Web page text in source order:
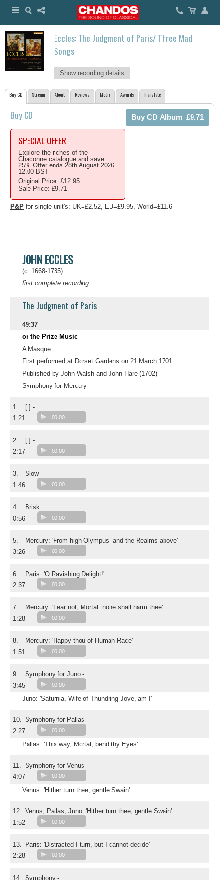
Eccles: The Judgment of Paris/ Three Mad
Songs
Show recording details
Buy CD Stream About Reviews Media Awards Translate
Buy CD
SPECIAL OFFER
Explore the riches of the
Chaconne catalogue and save
25% Offer ends 28th August 2026
12.00 BST
Original Price: £12.95
Sale Price: £9.71
P&P for single unit's: UK=£2.52, EU=£9.95, World=£11.6
JOHN ECCLES
(c. 1668-1735)
first complete recording
The Judgment of Paris
49:37
or the Prize Music
A Masque
First performed at Dorset Gardens on 21 March 1701
Published by John Walsh and John Hare (1702)
Symphony for Mercury
1.
[ ] -
1:21
00:00
2.
[ ] -
2:17
00:00
3.
Slow -
1:46
00:00
4.
Brisk
0:56
00:00
5.
Mercury: 'From high Olympus, and the Realms above'
3:26
00:00
6.
Paris: 'O Ravishing Delight!'
2:37
00:00
7.
Mercury: 'Fear not, Mortal: none shall harm thee'
1:28
00:00
8.
Mercury: 'Happy thou of Human Race'
1:51
00:00
9.
Symphony for Juno -
3:45
00:00
Juno: 'Saturnia, Wife of Thundring Jove, am I'
10. Symphony for Pallas -
2:27
00:00
Pallas: 'This way, Mortal, bend thy Eyes'
11. Symphony for Venus -
4:07
00:00
Venus: 'Hither turn thee, gentle Swain'
12. Venus, Pallas, Juno: 'Hither turn thee, gentle Swain'
1:52
00:00
13.
Paris: 'Distracted I turn, but I cannot decide'
2:28
00:00
14. Symphony -